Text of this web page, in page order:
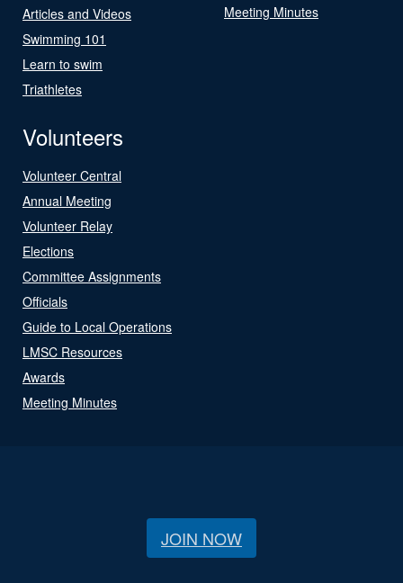
Articles and Videos
Swimming 101
Learn to swim
Triathletes
Meeting Minutes
Volunteers
Volunteer Central
Annual Meeting
Volunteer Relay
Elections
Committee Assignments
Officials
Guide to Local Operations
LMSC Resources
Awards
Meeting Minutes
JOIN NOW